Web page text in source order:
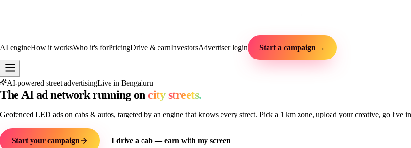
AI engineHow it worksWho it's forPricingDrive & earnInvestorsAdvertiser login Start a campaign →
AI-powered street advertisingLive in Bengaluru
The AI ad network running on city streets.
Geofenced LED ads on cabs & autos, targeted by an engine that knows every street. Pick a 1 km zone, upload your creative, go live in
Start your campaign I drive a cab — earn with my screen